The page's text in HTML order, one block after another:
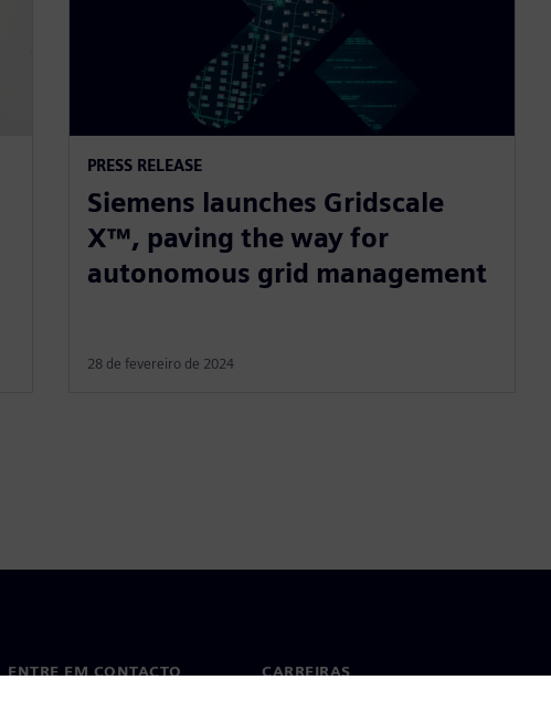
PRESS RELEASE
Siemens launches Gridscale
X™, paving the way for
autonomous grid management
28 de fevereiro de 2024
ENTRE EM CONTACTO CARREIRAS